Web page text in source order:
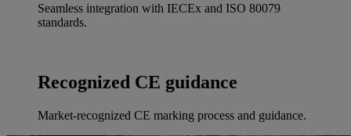
Seamless integration with IECEx and ISO 80079
standards.
Recognized CE guidance
Market-recognized CE marking process and guidance.